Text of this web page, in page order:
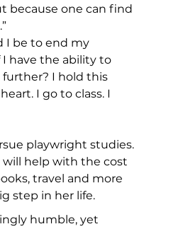
because one can find
I be to end my
have the ability to
I hold this
I go to class. I
playwright studies.
will help with the cost
travel and more
step in her life.​
humble, yet